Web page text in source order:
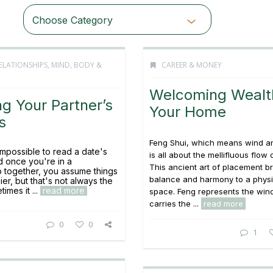
Choose Category
, MIND, BODY &
Your Partner’s
to read a date's
once you're in a
together, you assume things
but that's not always the
it ... read more
0 0
CAREER & MONEY
Welcoming
Your Home
Feng Shui, which means wind
is all about the mellifluous flow
This ancient art of placement
balance and harmony to a
space. Feng represents the
carries the ...
read more
1